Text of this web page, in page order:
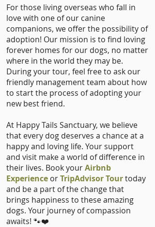
For those living overseas who fall in
love with one of our canine
companions, we offer the possibility of
adoption! Our mission is to find loving
forever homes for our dogs, no matter
where in the world they may be.
During your tour, feel free to ask our
friendly management team about how
to start the process of adopting your
new best friend.
At Happy Tails Sanctuary, we believe
that every dog deserves a chance at a
happy and loving life. Your support
and visit make a world of difference in
their lives. Book yourAirbnb
Experience orTripAdvisor Tourtoday
and be a part of the change that
brings happiness to these amazing
dogs. Your journey of compassion
awaits! 🐾❤️